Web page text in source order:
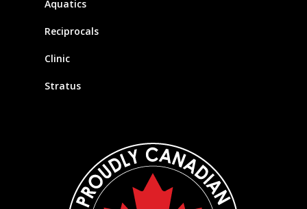
Aquatics
Reciprocals
Clinic
Stratus